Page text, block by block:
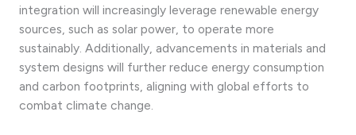
integration will increasingly leverage renewable energy
sources, such as solar power, to operate more
sustainably. Additionally, advancements in materials and
system designs will further reduce energy consumption
and carbon footprints, aligning with global efforts to
combat climate change.